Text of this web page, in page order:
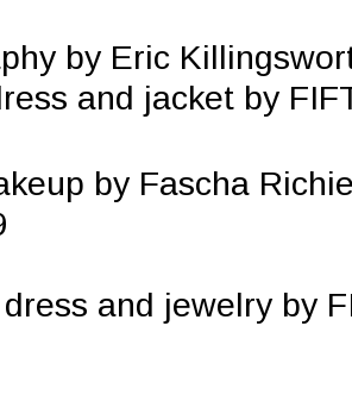
by Eric
and jacket by
by Fascha
and jewelry by